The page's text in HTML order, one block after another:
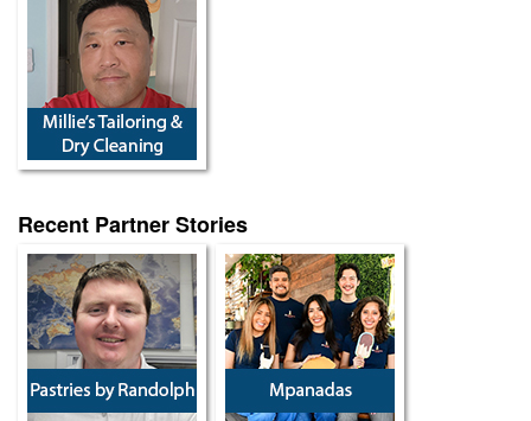
Recent Partner Stories